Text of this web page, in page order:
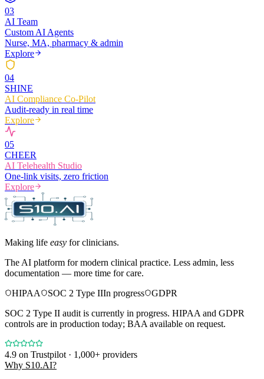
03
AI Team
Custom AI Agents
Nurse, MA, pharmacy & admin
Explore
04
SHINE
AI Compliance Co-Pilot
Audit-ready in real time
Explore
05
CHEER
AI Telehealth Studio
One-link visits, zero friction
Explore
Making life easy for clinicians.
The AI platform for modern clinical practice. Less admin, less
documentation — more time for care.
HIPAA
SOC 2 Type IIIn progress
GDPR
SOC 2 Type II audit is currently in progress. HIPAA and GDPR
controls are in production today; BAA available on request.
4.9 on Trustpilot · 1,000+ providers
Why S10.AI?